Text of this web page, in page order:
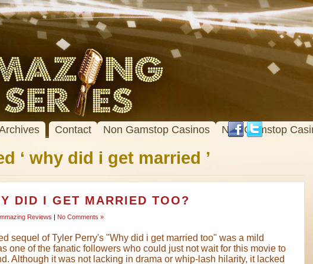
Contact Non Gamstop Casinos Non Gamstop
‘ why did i get married ’
DID I GET MARRIED TOO?
Reviews | No Comments »
sequel of Tyler Perry's "Why did i get married too" was a mild
one of the fanatic followers who could just not wait for this movie to
Although it was not lacking in drama or whip-lash hilarity, it lacked